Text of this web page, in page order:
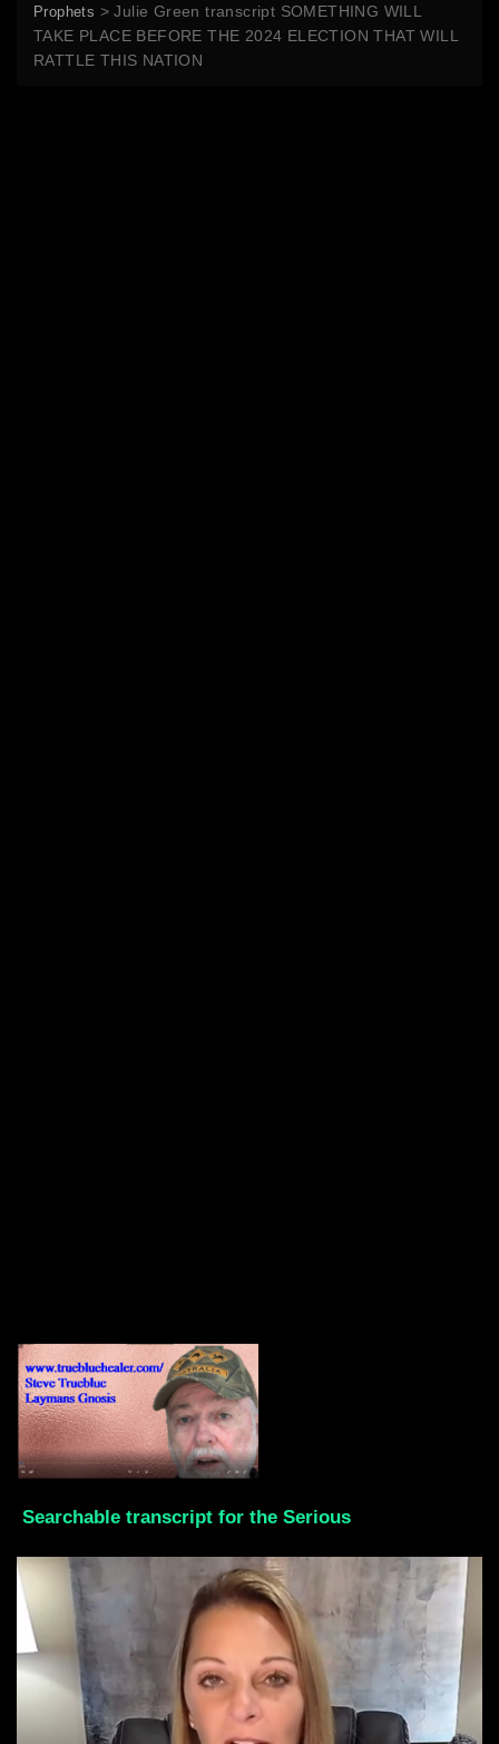
Prophets >Julie Green transcript SOMETHING WILL
TAKE PLACE BEFORE THE 2024 ELECTION THAT WILL
RATTLE THIS NATION
Searchable transcript for the Serious